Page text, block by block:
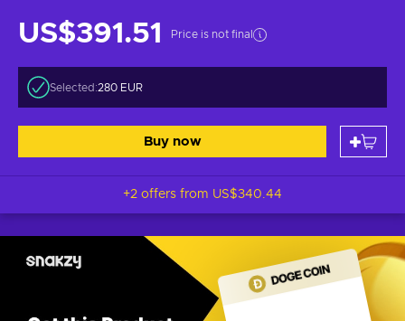
US$391.51 Price is not final
Selected:280 EUR
Buy now
+2 offers from US$340.44